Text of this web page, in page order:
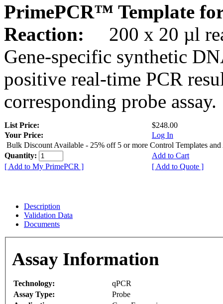
PrimePCR™ Template
Reaction:
200 x 20 µl
Gene-specific synthetic
positive real-time PCR
corresponding probe assay.
List Price:
$248.00
Your Price:
Log In
Bulk Discount Available - 25% off 5 or more Control Templates and
Quantity:
Add to Cart
[ Add to My PrimePCR ]
[ Add to Quote ]
Description
Validation Data
Documents
Assay Information
Technology:
qPCR
Assay Type:
Probe